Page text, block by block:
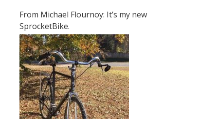
From Michael Flournoy: It’s my new
SprocketBike.